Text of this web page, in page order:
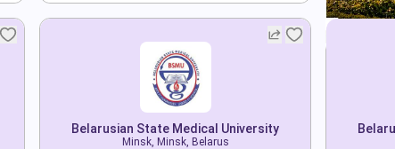
Belarusian State Medical University
Minsk, Minsk, Belarus